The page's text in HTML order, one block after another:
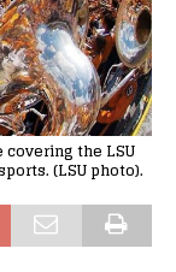
covering the LSU
(LSU photo).